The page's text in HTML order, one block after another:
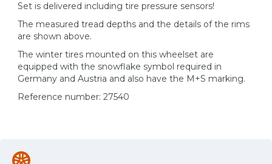
Set is delivered including tire pressure sensors!
The measured tread depths and the details of the rims
are shown above.
The winter tires mounted on this wheelset are
equipped with the snowflake symbol required in
Germany and Austria and also have the M+S marking.
Reference number: 27540